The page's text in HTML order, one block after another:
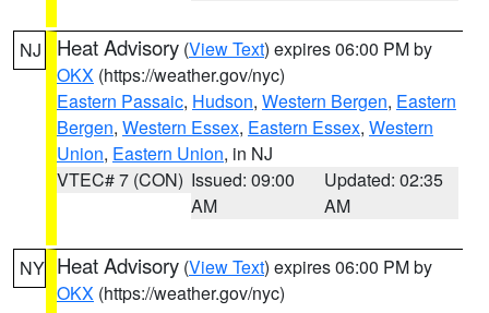
NJ Heat Advisory (View Text) expires 06:00 PM by
OKX (https://weather.gov/nyc)
Eastern Passaic, Hudson, Western Bergen, Eastern
Bergen, Western Essex, Eastern Essex, Western
Union, Eastern Union, in NJ
VTEC# 7 (CON) Issued: 09:00
AM
Updated: 02:35
AM
NY Heat Advisory (View Text) expires 06:00 PM by
OKX (https://weather.gov/nyc)